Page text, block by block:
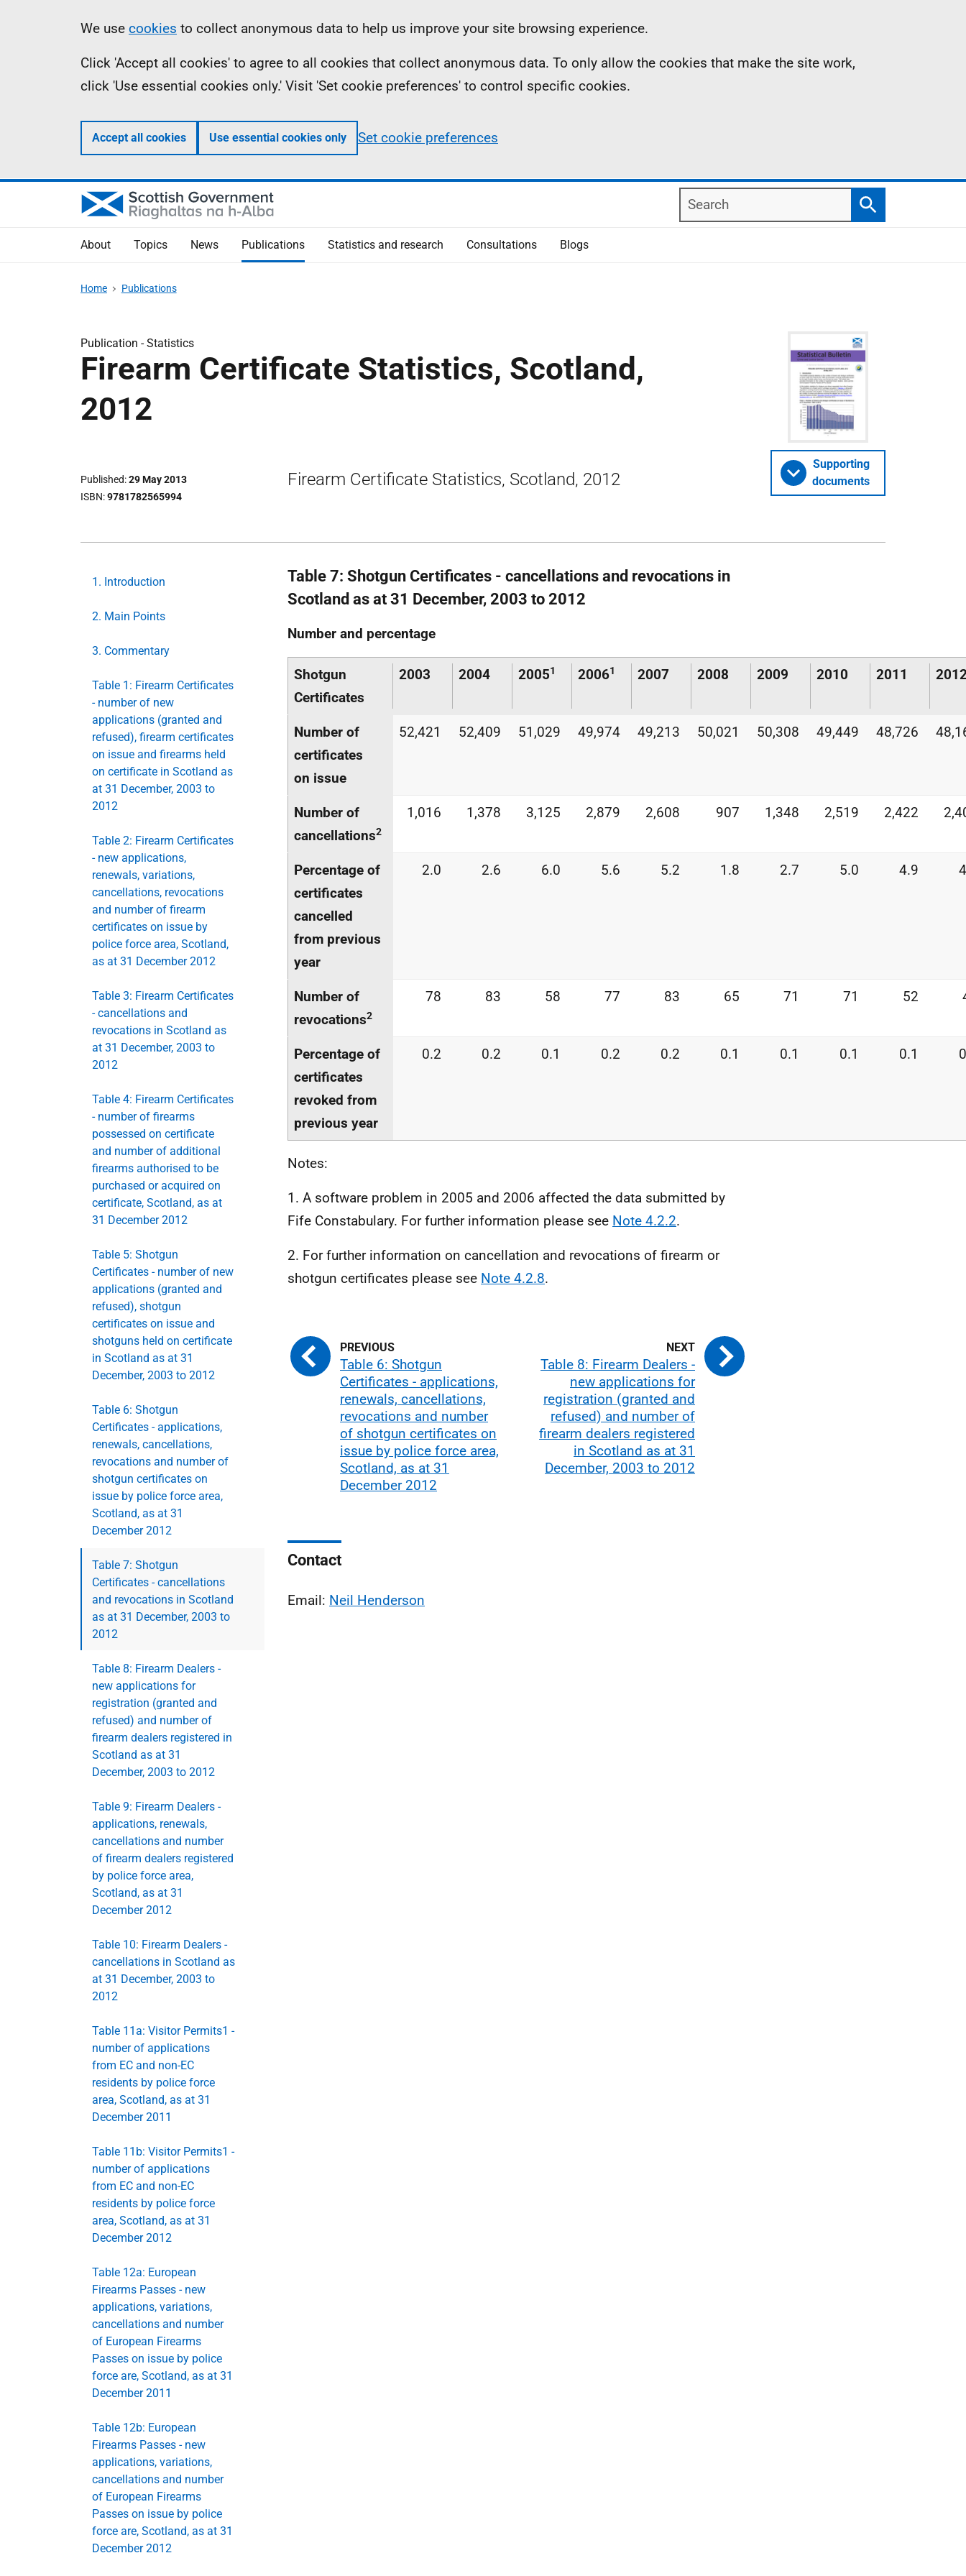
Information
We use cookies to collect anonymous data to help us improve your site browsing experience.
Click 'Accept all cookies' to agree to all cookies that collect anonymous data. To only allow the cookies that make the site work,
click 'Use essential cookies only.' Visit 'Set cookie preferences' to control specific cookies.
Accept all cookies Use essential cookies only Set cookie preferences
Search
Search
About Topics News Publications Statistics and research Consultations Blogs
Home Publications
Publication -Statistics
Firearm Certificate Statistics, Scotland,
2012
Published 29 May 2013
ISBN 9781782565994
Firearm Certificate Statistics, Scotland, 2012
Supporting
documents
1. Introduction
2. Main Points
3. Commentary
Table 1: Firearm Certificates
- number of new
applications (granted and
refused), firearm certificates
on issue and firearms held
on certificate in Scotland as
at 31 December, 2003 to
2012
Table 2: Firearm Certificates
- new applications,
renewals, variations,
cancellations, revocations
and number of firearm
certificates on issue by
police force area, Scotland,
as at 31 December 2012
Table 3: Firearm Certificates
- cancellations and
revocations in Scotland as
at 31 December, 2003 to
2012
Table 4: Firearm Certificates
- number of firearms
possessed on certificate
and number of additional
firearms authorised to be
purchased or acquired on
certificate, Scotland, as at
31 December 2012
Table 5: Shotgun
Certificates - number of new
applications (granted and
refused), shotgun
certificates on issue and
shotguns held on certificate
in Scotland as at 31
December, 2003 to 2012
Table 6: Shotgun
Certificates - applications,
renewals, cancellations,
revocations and number of
shotgun certificates on
issue by police force area,
Scotland, as at 31
December 2012
Table 7: Shotgun
Certificates - cancellations
and revocations in Scotland
as at 31 December, 2003 to
2012
Table 8: Firearm Dealers -
new applications for
registration (granted and
refused) and number of
firearm dealers registered in
Scotland as at 31
December, 2003 to 2012
Table 9: Firearm Dealers -
applications, renewals,
cancellations and number
of firearm dealers registered
by police force area,
Scotland, as at 31
December 2012
Table 10: Firearm Dealers -
cancellations in Scotland as
at 31 December, 2003 to
2012
Table 11a: Visitor Permits1 -
number of applications
from EC and non-EC
residents by police force
area, Scotland, as at 31
December 2011
Table 11b: Visitor Permits1 -
number of applications
from EC and non-EC
residents by police force
area, Scotland, as at 31
December 2012
Table 12a: European
Firearms Passes - new
applications, variations,
cancellations and number
of European Firearms
Passes on issue by police
force are, Scotland, as at 31
December 2011
Table 12b: European
Firearms Passes - new
applications, variations,
cancellations and number
of European Firearms
Passes on issue by police
force are, Scotland, as at 31
December 2012
Table 7: Shotgun Certificates - cancellations and revocations in
Scotland as at 31 December, 2003 to 2012
Number and percentage
Shotgun
Certificates
2003 2004 20051 20061 2007 2008 2009 2010 2011
Number of
certificates
on issue
52,421 52,409 51,029 49,974 49,213 50,021 50,308 49,449 48,726
Number of
cancellations2
1,016 1,378 3,125 2,879 2,608 907 1,348 2,519 2,422
Percentage of
certificates
cancelled
from previous
year
2.0 2.6 6.0 5.6 5.2 1.8 2.7 5.0 4.9
Number of
revocations2
78 83 58 77 83 65 71 71 52
Percentage of
certificates
revoked from
previous year
0.2 0.2 0.1 0.2 0.2 0.1 0.1 0.1 0.1
Notes:
1. A software problem in 2005 and 2006 affected the data submitted by
Fife Constabulary. For further information please see Note 4.2.2.
2. For further information on cancellation and revocations of firearm or
shotgun certificates please see Note 4.2.8.
Table 6: Shotgun
Certificates - applications,
renewals, cancellations,
revocations and number
of shotgun certificates on
issue by police force area,
Scotland, as at 31
December 2012
Table 8: Firearm Dealers -
new applications for
registration (granted and
refused) and number of
firearm dealers registered
in Scotland as at 31
December, 2003 to 2012
Contact
Email: Neil Henderson